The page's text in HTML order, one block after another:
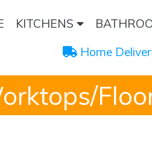
KITCHENS
Home